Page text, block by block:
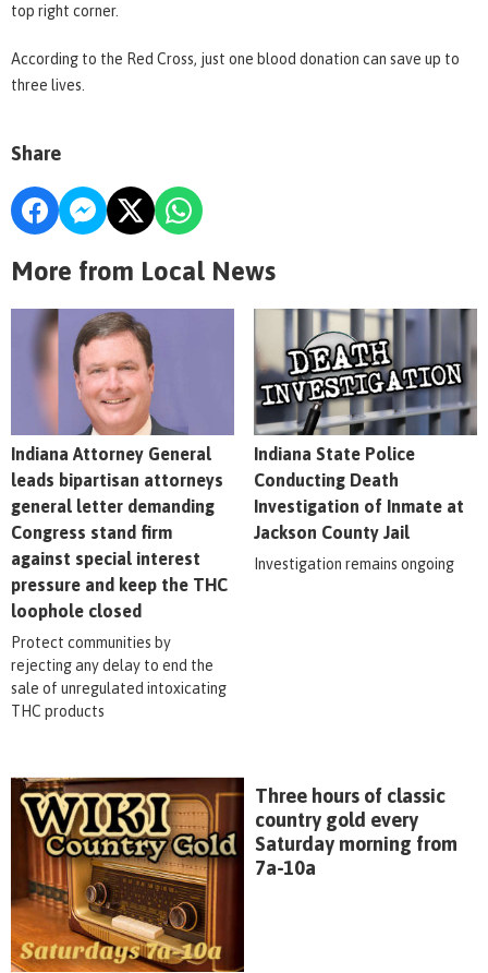
top right corner.
According to the Red Cross, just one blood donation can save up to
three lives.
Share
More from Local News
Indiana Attorney General
leads bipartisan attorneys
general letter demanding
Congress stand firm
against special interest
pressure and keep the THC
loophole closed
Protect communities by
rejecting any delay to end the
sale of unregulated intoxicating
THC products
Indiana State Police
Conducting Death
Investigation of Inmate at
Jackson County Jail
Investigation remains ongoing
Three hours of classic
country gold every
Saturday morning from
7a-10a